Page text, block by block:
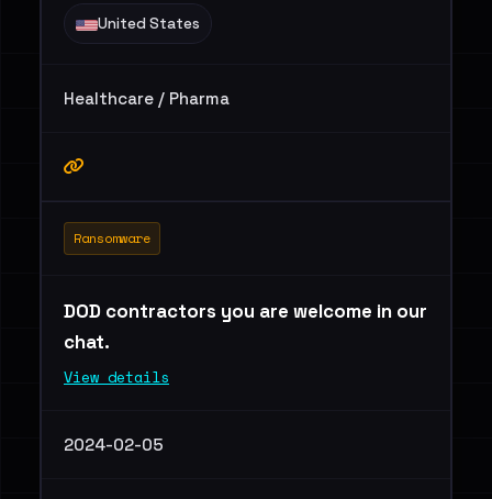
United States
Healthcare / Pharma
Ransomware
DOD contractors you are welcome in our
chat.
View details
2024-02-05